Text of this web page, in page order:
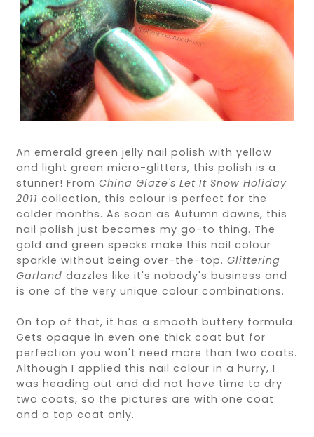
An emerald green jelly nail polish with yellow
and light green micro-glitters, this polish is a
stunner! FromChina Glaze's Let It Snow Holiday
2011 collection, this colour is perfect for the
colder months. As soon as Autumn dawns, this
nail polish just becomes my go-to thing. The
gold and green specks make this nail colour
sparkle without being over-the-top.Glittering
Garland dazzles like it's nobody's business and
is one of the very unique colour combinations.
On top of that, it has a smooth buttery formula.
Gets opaque in even one thick coat but for
perfection you won't need more than two coats.
Although I applied this nail colour in a hurry, I
was heading out and did not have time to dry
two coats, so the pictures are with one coat
and a top coat only.